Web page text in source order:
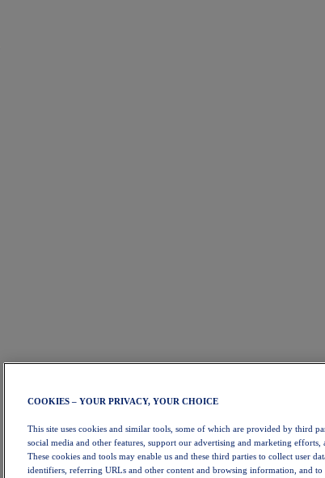
COOKIES – YOUR PRIVACY, YOUR CHOICE
This site uses cookies and similar tools, some of which are provided by third
social media and other features, support our advertising and marketing efforts,
These cookies and tools may enable us and these third parties to collect user
identifiers, referring URLs and other content and browsing information, and to